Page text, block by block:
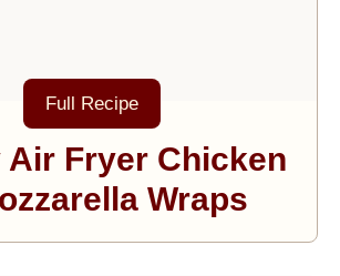
Full Recipe
Air Fryer Chicken
Wraps